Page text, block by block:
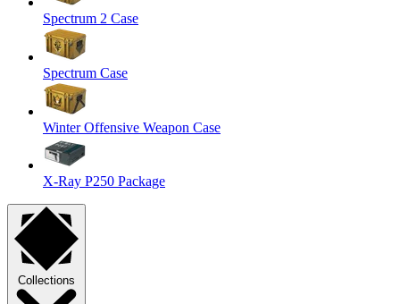
Spectrum 2 Case
Spectrum Case
Winter Offensive Weapon Case
X-Ray P250 Package
Collections